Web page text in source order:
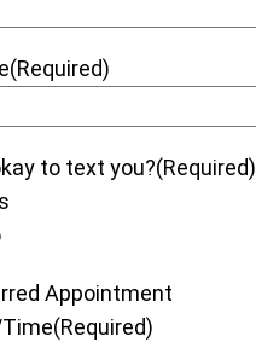
(Required)
to text you?(Required)
Appointment
(Required)